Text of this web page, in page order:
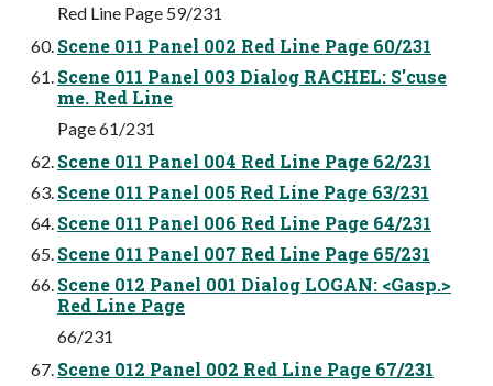
Red Line Page 59/231
Scene 011 Panel 002 Red Line Page 60/231
Scene 011 Panel 003 Dialog RACHEL: S'cuse
me. Red Line
Page 61/231
Scene 011 Panel 004 Red Line Page 62/231
Scene 011 Panel 005 Red Line Page 63/231
Scene 011 Panel 006 Red Line Page 64/231
Scene 011 Panel 007 Red Line Page 65/231
Scene 012 Panel 001 Dialog LOGAN: <Gasp.>
Red Line Page
66/231
Scene 012 Panel 002 Red Line Page 67/231